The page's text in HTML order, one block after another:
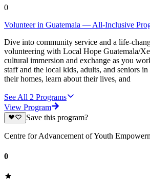
0
Volunteer in Guatemala — All-Inclusive
Dive into community service and a life-
volunteering with Local Hope Guatemala/
cultural immersion and exchange as you
staff and the local kids, adults, and seniors
their homes, learn about their lives, and
See All 2 Programs
View Program
Save this program?
Centre for Advancement of Youth
0